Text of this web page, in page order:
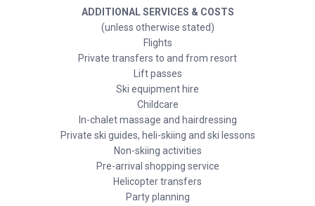
ADDITIONAL SERVICES & COSTS
(unless otherwise stated)
Flights
Private transfers to and from resort
Lift passes
Ski equipment hire
Childcare
In-chalet massage and hairdressing
Private ski guides, heli-skiing and ski lessons
Non-skiing activities
Pre-arrival shopping service
Helicopter transfers
Party planning